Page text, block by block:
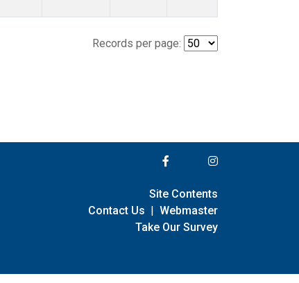
Records per page:
Site Contents
Contact Us | Webmaster
Take Our Survey